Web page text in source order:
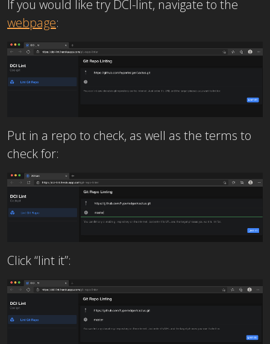
If you would like try DCI-lint, navigate to the
webpage:
Put in a repo to check, as well as the terms to
check for:
Click “lint it”: